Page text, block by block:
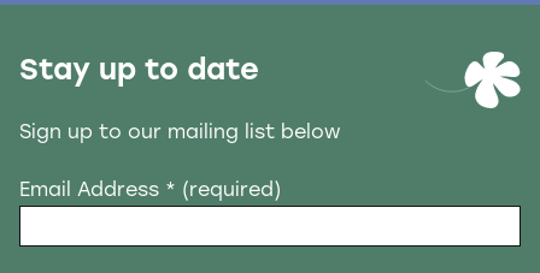
Stay up to date
Sign up to our mailing list below
Email Address * (required)